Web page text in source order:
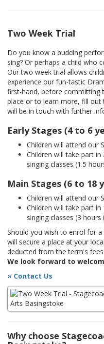
Two Week Trial
Do you know a budding
sing? Or perhaps a child who
Our two week trial allows
experience our fun-tastic
first-hand, before committing
place or to learn more, fill
will be in touch with further
Early Stages (4 to 6
Children will attend our
Children will take part
singing classes (1.5
Main Stages (6 to 18
Children will attend our
Children will take part
singing classes (3
Should you wish to enrol for
will secure a place at your
deducted from the term's fees.
We look forward to
» Contact Us
Why choose